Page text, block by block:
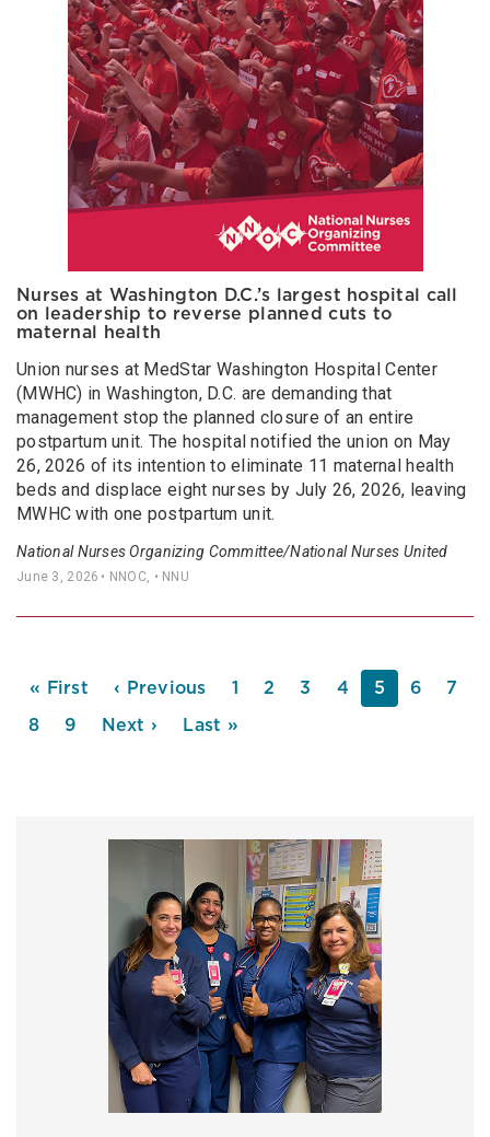
Nurses at Washington D.C.’s largest hospital call
on leadership to reverse planned cuts to
maternal health
Union nurses at MedStar Washington Hospital Center
(MWHC) in Washington, D.C. are demanding that
management stop the planned closure of an entire
postpartum unit. The hospital notified the union on May
26, 2026 of its intention to eliminate 11 maternal health
beds and displace eight nurses by July 26, 2026, leaving
MWHC with one postpartum unit.
National Nurses Organizing Committee/National Nurses United
June 3, 2026 • NNOC, • NNU
First
« First
Previous
‹ Previous Page
1 Page
2 Page
3 Page
4
Current
page
5 Page
6 7
Page
8 Page
9
Next
Next ›
Last
Last »